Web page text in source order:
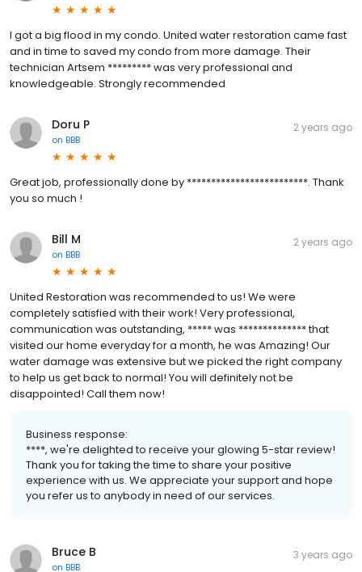
I got a big flood in my condo. United water restoration came fast
and in time to saved my condo from more damage. Their
technician Artsem ********* was very professional and
knowledgeable. Strongly recommended
Doru P
on BBB
2 years ago
Great job, professionally done by *************************. Thank
you so much !
Bill M
on BBB
2 years ago
United Restoration was recommended to us! We were
completely satisfied with their work! Very professional,
communication was outstanding, ***** was ************** that
visited our home everyday for a month, he was Amazing! Our
water damage was extensive but we picked the right company
to help us get back to normal! You will definitely not be
disappointed! Call them now!
Business response:
****, we're delighted to receive your glowing 5-star review!
Thank you for taking the time to share your positive
experience with us. We appreciate your support and hope
you refer us to anybody in need of our services.
Bruce B
on BBB
3 years ago